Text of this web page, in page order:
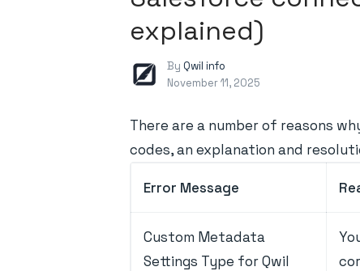
explained)
By Qwil info
November 11, 2025
There are a number of reasons
codes, an explanation and
Error Message
Custom Metadata
Settings Type for Qwil